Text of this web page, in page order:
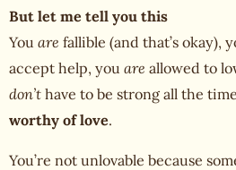
But let me tell you this
You are fallible (and that’s okay),
accept help, you are allowed to
don’t have to be strong all the
worthy of love.
You’re not unlovable because